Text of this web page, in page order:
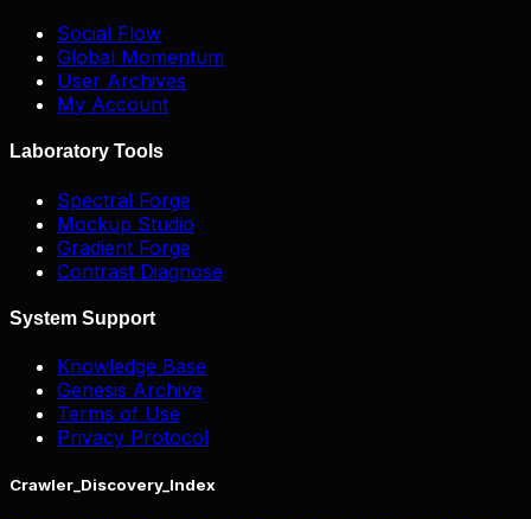
Social Flow
Global Momentum
User Archives
My Account
Laboratory Tools
Spectral Forge
Mockup Studio
Gradient Forge
Contrast Diagnose
System Support
Knowledge Base
Genesis Archive
Terms of Use
Privacy Protocol
Crawler_Discovery_Index